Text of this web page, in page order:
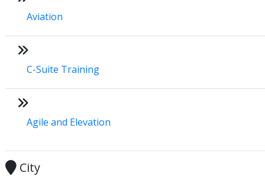
Aviation
C-Suite Training
Agile and Elevation
City